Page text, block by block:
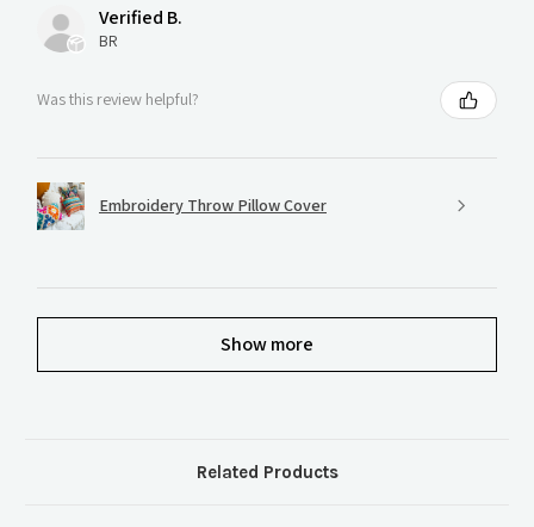
Verified B.
BR
Was this review helpful?
Embroidery Throw Pillow Cover
Show more
Related Products